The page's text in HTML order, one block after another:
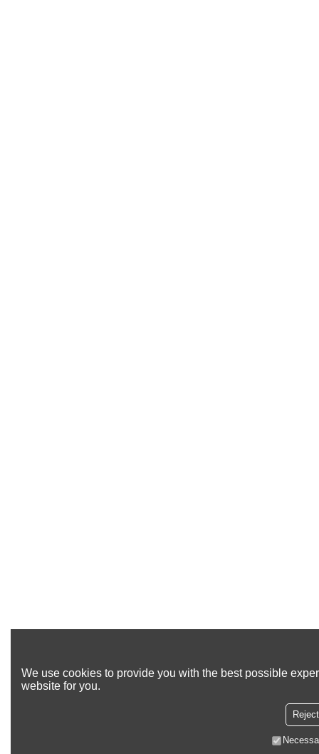
We use cookies to provide you with the best possible
website for you.